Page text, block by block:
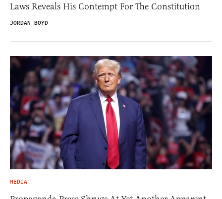
Laws Reveals His Contempt For The Constitution
JORDAN BOYD
MEDIA